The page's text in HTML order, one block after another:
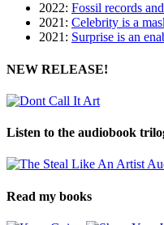
2022: Fossil records
2021: Celebrity is a
2021: Surprise is an
NEW RELEASE!
Listen to the audiobook
Read my books